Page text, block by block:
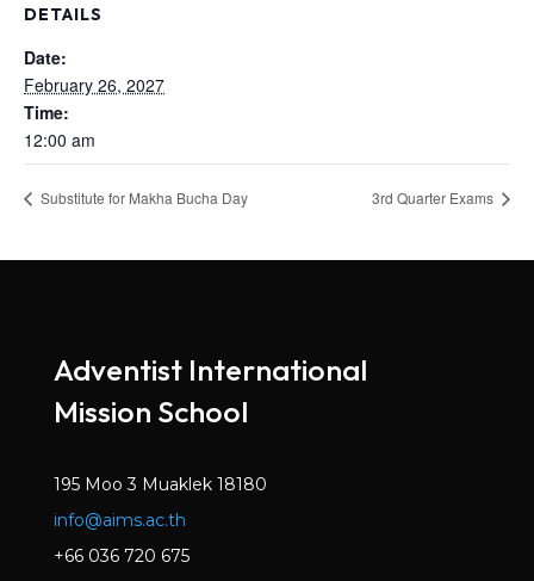
DETAILS
Date:
February 26, 2027
Time:
12:00 am
Substitute for Makha Bucha Day 3rd Quarter Exams
Adventist International
Mission School
195 Moo 3 Muaklek 18180
info@aims.ac.th
+66 036 720 675